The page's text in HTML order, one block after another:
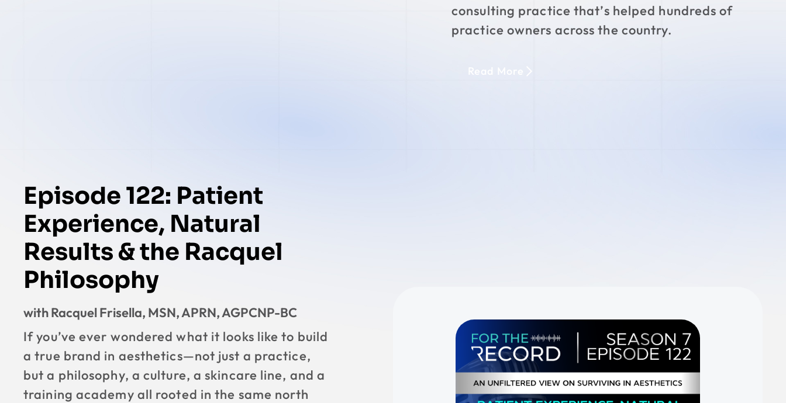
consulting practice that’s helped hundreds of
practice owners across the country.
Read More
Episode 122: Patient
Experience, Natural
Results & the Racquel
Philosophy
with Racquel Frisella, MSN, APRN, AGPCNP-BC
If you’ve ever wondered what it looks like to build
a true brand in aesthetics—not just a practice,
but a philosophy, a culture, a skincare line, and a
training academy all rooted in the same north